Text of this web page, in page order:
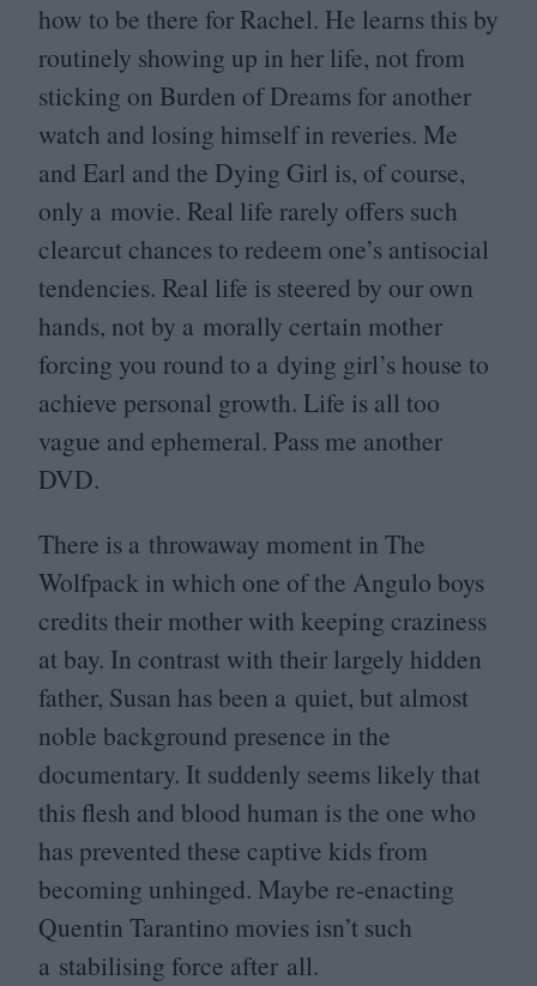
how to be there for Rachel. He learns this by
routinely showing up in her life, not from
sticking on Burden of Dreams for another
watch and losing himself in reveries. Me
and Earl and the Dying Girl is, of course,
only a movie. Real life rarely offers such
clearcut chances to redeem one’s antisocial
tendencies. Real life is steered by our own
hands, not by a morally certain mother
forcing you round to a dying girl’s house to
achieve personal growth. Life is all too
vague and ephemeral. Pass me another
DVD.
There is a throwaway moment in The
Wolfpack in which one of the Angulo boys
credits their mother with keeping craziness
at bay. In contrast with their largely hidden
father, Susan has been a quiet, but almost
noble background presence in the
documentary. It suddenly seems likely that
this flesh and blood human is the one who
has prevented these captive kids from
becoming unhinged. Maybe re-enacting
Quentin Tarantino movies isn’t such
a stabilising force after all.